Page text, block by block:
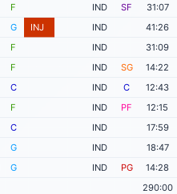
F IND SF
31:07
G INJ IND
41:26
F IND
31:09
F IND SG
14:22
C IND C
12:43
F IND PF
12:15
C IND
17:59
G IND
18:47
G IND PG
14:28
290:00